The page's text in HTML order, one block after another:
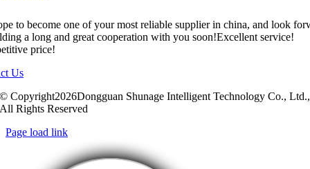
to become one of your most reliable supplier in china, and look
a long and great cooperation with you soon!Excellent service!
price!
Us
© Copyright2026Dongguan Shunage Intelligent Technology Co., Ltd.,
All Rights Reserved
Page load link